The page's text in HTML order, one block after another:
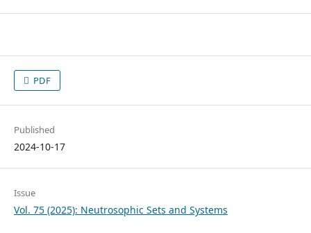
PDF
Published
2024-10-17
Issue
Vol. 75 (2025): Neutrosophic Sets and Systems